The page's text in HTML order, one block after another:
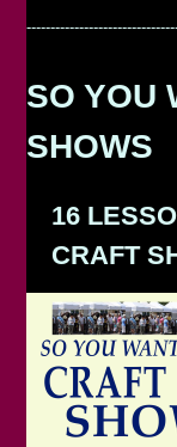
SO YOU
SHOWS
16
CRAFT